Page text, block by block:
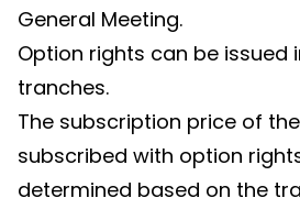
General Meeting.
Option rights can be issued
tranches.
The subscription price of
subscribed with option
determined based on the